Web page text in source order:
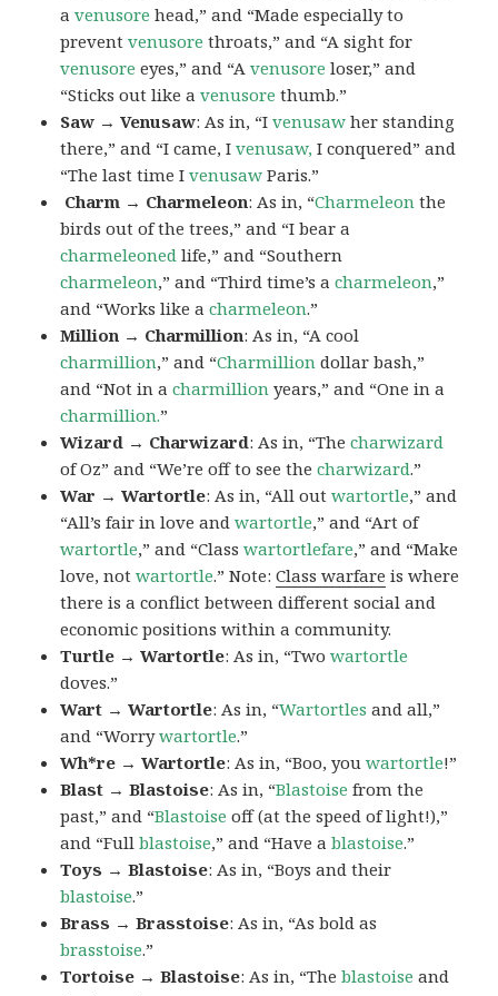
avenusore head,” and “Made especially to
preventvenusore throats,” and “A sight for
venusore eyes,” and “Avenusore loser,” and
“Sticks out like avenusore thumb.”
Saw → Venusaw: As in, “Ivenusaw her standing
there,” and “I came, Ivenusaw, I conquered” and
“The last time Ivenusaw Paris.”
Charm → Charmeleon: As in, “Charmeleon the
birds out of the trees,” and “I bear a
charmeleoned life,” and “Southern
charmeleon,” and “Third time’s acharmeleon,”
and “Works like acharmeleon.”
Million → Charmillion: As in, “A cool
charmillion,” and “Charmillion dollar bash,”
and “Not in acharmillion years,” and “One in a
charmillion.”
Wizard → Charwizard: As in, “Thecharwizard
of Oz” and “We’re off to see thecharwizard.”
War → Wartortle: As in, “All outwartortle,” and
“All’s fair in love andwartortle,” and “Art of
wartortle,” and “Classwartortlefare,” and “Make
love, notwartortle.” Note:Class warfare is where
there is a conflict between different social and
economic positions within a community.
Turtle → Wartortle: As in, “Twowartortle
doves.”
Wart → Wartortle: As in, “Wartortles and all,”
and “Worrywartortle.”
Wh*re → Wartortle: As in, “Boo, youwartortle!”
Blast → Blastoise: As in, “Blastoise from the
past,” and “Blastoise off (at the speed of light!),”
and “Fullblastoise,” and “Have ablastoise.”
Toys → Blastoise: As in, “Boys and their
blastoise.”
Brass → Brasstoise: As in, “As bold as
brasstoise.”
Tortoise → Blastoise: As in, “Theblastoise and